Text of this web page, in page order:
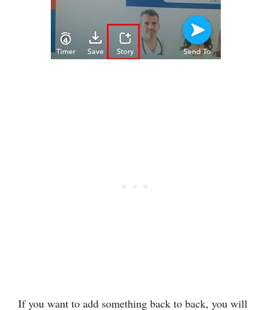
If you want to add something back to back, you will